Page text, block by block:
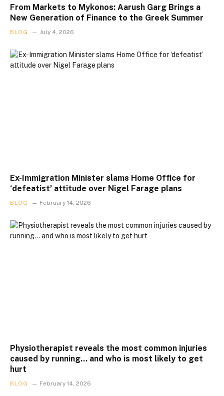
From Markets to Mykonos: Aarush Garg Brings a
New Generation of Finance to the Greek Summer
BLOG July 4, 2026
Ex-Immigration Minister slams Home Office for
‘defeatist’ attitude over Nigel Farage plans
BLOG February 14, 2026
Physiotherapist reveals the most common injuries
caused by running… and who is most likely to get
hurt
BLOG February 14, 2026